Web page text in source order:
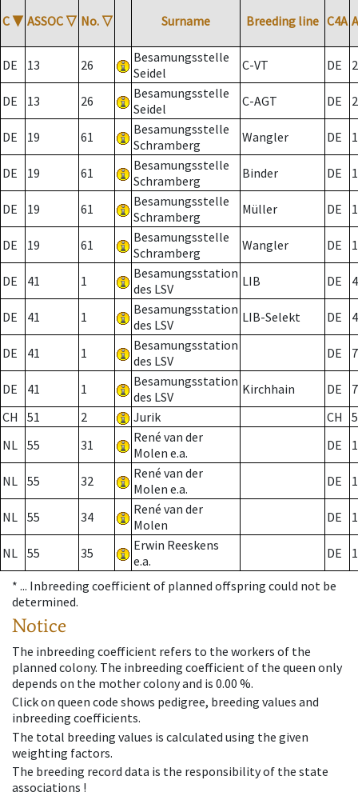
C ▼ ASSOC ▽ No. ▽ Surname Breeding line C4A
DE 13 26
Besamungsstelle
Seidel
C-VT DE 2
DE 13 26
Besamungsstelle
Seidel
C-AGT DE 2
DE 19 61
Besamungsstelle
Schramberg
Wangler DE
DE 19 61
Besamungsstelle
Schramberg
Binder DE 1
DE 19 61
Besamungsstelle
Schramberg
Müller DE
DE 19 61
Besamungsstelle
Schramberg
Wangler DE
DE 41 1
Besamungsstation
des LSV
LIB DE
DE 41 1
Besamungsstation
des LSV
LIB-Selekt DE
DE 41 1
Besamungsstation
des LSV
DE 7
DE 41 1
Besamungsstation
des LSV
Kirchhain DE
7
CH
51 2 Jurik CH
NL 55 31
René van der
Molen e.a.
DE
NL 55 32
René van der
Molen e.a.
DE
NL 55 34
René van der
Molen
DE
NL 55 35
Erwin Reeskens
e.a.
DE
* ... Inbreeding coefficient of planned offspring could not be
determined.
Notice
The inbreeding coefficient refers to the workers of the
planned colony. The inbreeding coefficient of the queen only
depends on the mother colony and is 0.00 %.
Click on queen code shows pedigree, breeding values and
inbreeding coefficients.
The total breeding values is calculated using the given
weighting factors.
The breeding record data is the responsibility of the state
associations !